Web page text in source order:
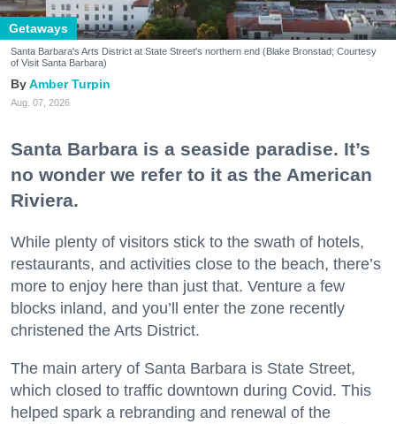
Getaways
Santa Barbara's Arts District at State Street's northern end (Blake Bronstad; Courtesy
of Visit Santa Barbara)
Amber Turpin
Aug. 07, 2026
Santa Barbara is a seaside paradise. It’s
no wonder we refer to it as the American
Riviera.
While plenty of visitors stick to the swath of hotels,
restaurants, and activities close to the beach, there’s
more to enjoy here than just that. Venture a few
blocks inland, and you’ll enter the zone recently
christened the Arts District.
The main artery of Santa Barbara is State Street,
which closed to traffic downtown during Covid. This
helped spark a rebranding and renewal of the